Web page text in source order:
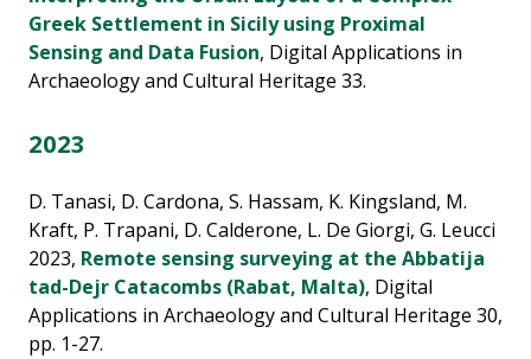
Greek Settlement in Sicily using Proximal
Sensing and Data Fusion, Digital Applications in
Archaeology and Cultural Heritage 33.
2023
D. Tanasi, D. Cardona, S. Hassam, K. Kingsland, M.
Kraft, P. Trapani, D. Calderone, L. De Giorgi, G. Leucci
2023, Remote sensing surveying at the Abbatija
tad-Dejr Catacombs (Rabat, Malta), Digital
Applications in Archaeology and Cultural Heritage 30,
pp. 1-27.